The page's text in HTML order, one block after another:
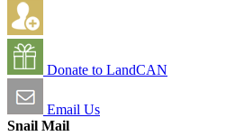
Donate to LandCAN
Email Us
Snail Mail